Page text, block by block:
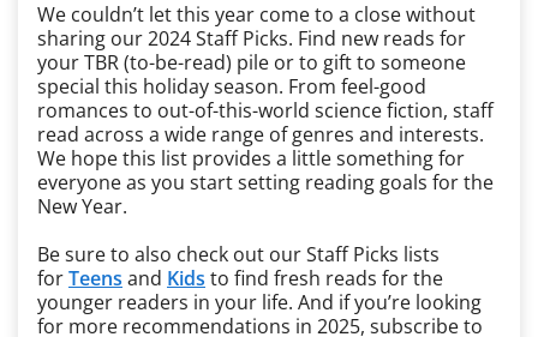
We couldn’t let this year come to a close without
sharing our 2024 Staff Picks. Find new reads for
your TBR (to-be-read) pile or to gift to someone
special this holiday season. From feel-good
romances to out-of-this-world science fiction, staff
read across a wide range of genres and interests.
We hope this list provides a little something for
everyone as you start setting reading goals for the
New Year.
Be sure to also check out our Staff Picks lists
forTeens and Kids to find fresh reads for the
younger readers in your life. And if you’re looking
for more recommendations in 2025, subscribe to